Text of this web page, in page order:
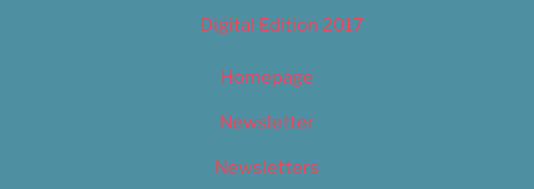
Digital Edition 2017
Homepage
Newsletter
Newsletters